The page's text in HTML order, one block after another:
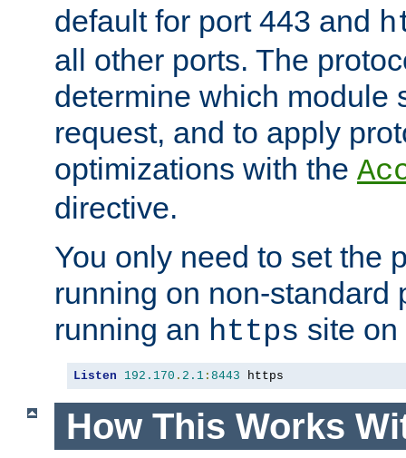
default for port 443 and
all other ports. The
determine which module
request, and to apply
optimizations with the
directive.
You only need to set the
running on non-standard
running an https site
Listen 192.170 . 2.1 : 8443 https
How This Works